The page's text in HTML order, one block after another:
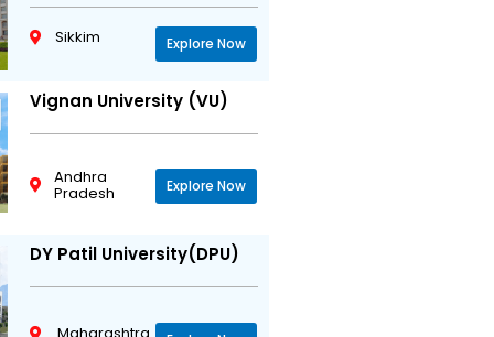
Sikkim Explore Now
Vignan University (VU)
Andhra
Pradesh Explore Now
DY Patil University(DPU)